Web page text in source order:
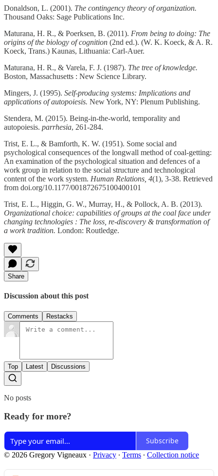
Donaldson, L. (2001). The contingency theory of organization.
Thousand Oaks: Sage Publications Inc.
Maturana, H. R., & Poerksen, B. (2011). From being to doing: The
origins of the biology of cognition (2nd ed.). (W. K. Koeck, & A. R.
Koeck, Trans.) Kaunas, Lithuania: Carl-Auer.
Maturana, H. R., & Varela, F. J. (1987). The tree of knowledge.
Boston, Massachusetts : New Science Library.
Mingers, J. (1995). Self-producing systems: Implications and
applications of autopoiesis. New York, NY: Plenum Publishing.
Stendera, M. (2015). Being-in-the-world, temporality and
autopoiesis. parrhesia, 261-284.
Trist, E. L., & Bamforth, K. W. (1951). Some social and
psychological consequences of the longwall method of coal-getting:
An examination of the psychological situation and defences of a
work group in relation to the social structure and technological
content of the work system. Human Relations, 4(1), 3-38. Retrieved
from doi.org/10.1177/001872675100400101
Trist, E. L., Higgin, G. W., Murray, H., & Pollock, A. B. (2013).
Organizational choice: capabilities of groups at the coal face under
changing technologies : The loss, re-discovery & transformation of
a work tradition. London: Routledge.
Share
Discussion about this post
Comments Restacks
Top Latest Discussions
No posts
Ready for more?
Subscribe
© 2026 Gregory Vigneaux · Privacy ∙ Terms ∙ Collection notice